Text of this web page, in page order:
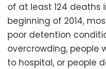
of at least 124 deaths
beginning of 2014,
poor detention
overcrowding, people
to hospital, or people